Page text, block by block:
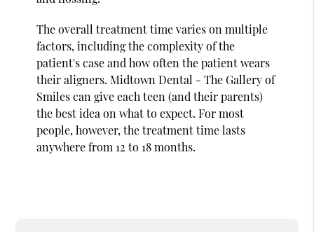
The overall treatment time varies on multiple
factors, including the complexity of the
patient's case and how often the patient wears
their aligners. Midtown Dental - The Gallery of
Smiles can give each teen (and their parents)
the best idea on what to expect. For most
people, however, the treatment time lasts
anywhere from 12 to 18 months.